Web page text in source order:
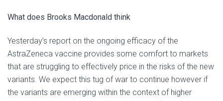
What does Brooks Macdonald think
Yesterday’s report on the ongoing efficacy of the
AstraZeneca vaccine provides some comfort to markets
that are struggling to effectively price in the risks of the new
variants. We expect this tug of war to continue however if
the variants are emerging within the context of higher